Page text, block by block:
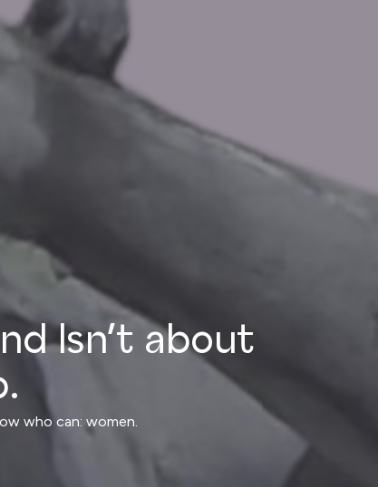
Isn’t about
who can: women.